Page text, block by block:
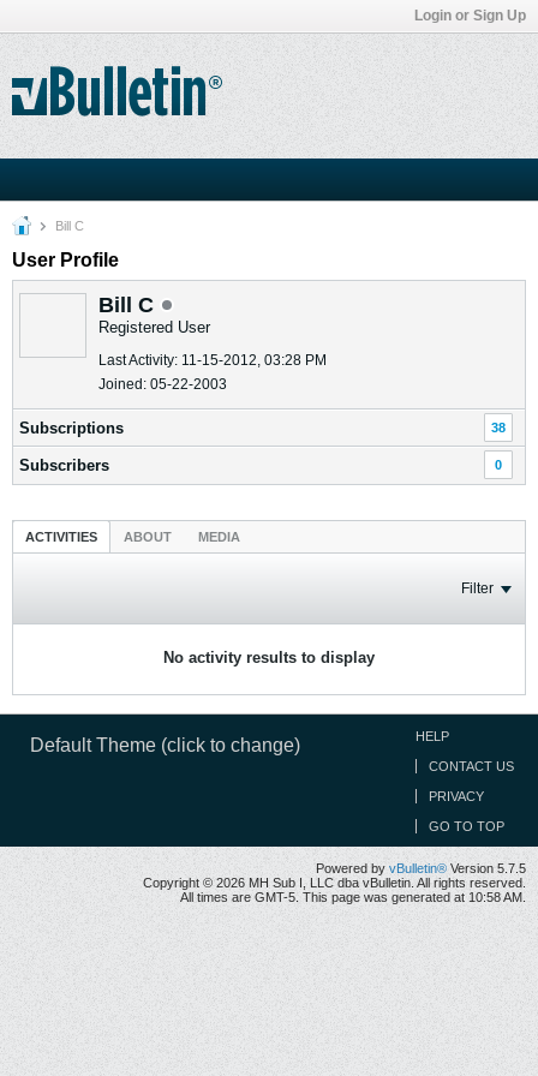
Login or Sign Up
Bill C
User Profile
Bill C
Registered User
Last Activity: 11-15-2012, 03:28 PM
Joined: 05-22-2003
Subscriptions 38
Subscribers 0
ACTIVITIES ABOUT MEDIA
Filter
No activity results to display
Default Theme (click to change) HELP
CONTACT US
PRIVACY
GO TO TOP
Powered by vBulletin® Version 5.7.5
Copyright © 2026 MH Sub I, LLC dba vBulletin. All rights reserved.
All times are GMT-5. This page was generated at 10:58 AM.